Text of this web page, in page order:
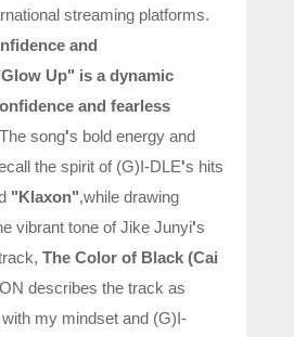
streaming platforms.
and
Up" is a dynamic
and fearless
The song's bold energy and
the spirit of (G)I-DLE's hits
"Klaxon",while drawing
vibrant tone of Jike Junyi's
The Color of Black (Cai
describes the track as
my mindset and (G)I-